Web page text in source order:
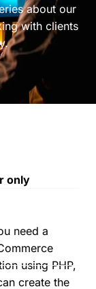
about our
with clients
only
need a
using PHP,
create the